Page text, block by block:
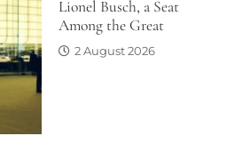
Lionel Busch, a Seat
Among the Great
2 August 2026